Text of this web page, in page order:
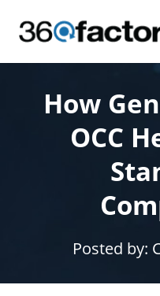
How
OCC
Posted by: